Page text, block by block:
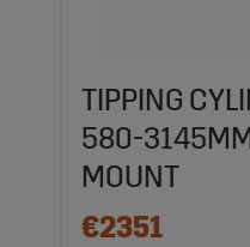
TIPPING
580-
MOUNT
€2351